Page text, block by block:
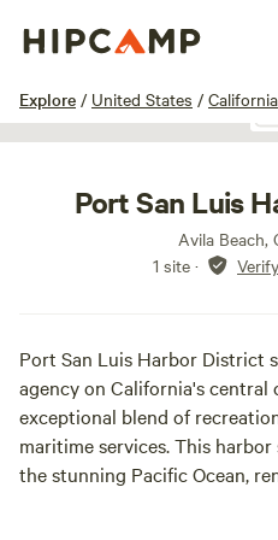
Explore / United States / California
Port San Luis
Avila Beach,
1 site ·
Port San Luis Harbor District
agency on California's central
exceptional blend of
maritime services. This
the stunning Pacific Ocean,